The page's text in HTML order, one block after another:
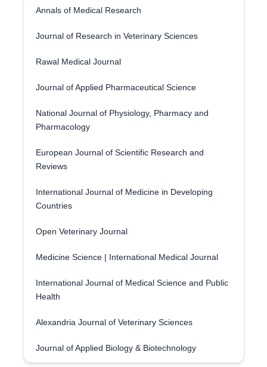
Annals of Medical Research
Journal of Research in Veterinary Sciences
Rawal Medical Journal
Journal of Applied Pharmaceutical Science
National Journal of Physiology, Pharmacy and
Pharmacology
European Journal of Scientific Research and
Reviews
International Journal of Medicine in Developing
Countries
Open Veterinary Journal
Medicine Science | International Medical Journal
International Journal of Medical Science and Public
Health
Alexandria Journal of Veterinary Sciences
Journal of Applied Biology & Biotechnology